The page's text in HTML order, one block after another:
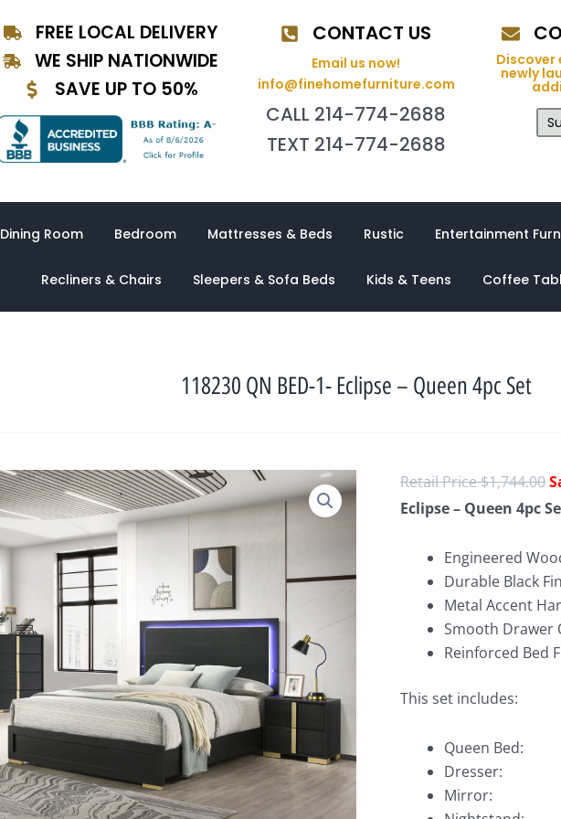
FREE LOCAL DELIVERY
WE SHIP NATIONWIDE
SAVE UP TO 50%
CONTACT US
Email us now!
info@finehomefurniture.com
CALL 214-774-2688
TEXT 214-774-2688
Discover
newly
Dining Room Bedroom Mattresses & Beds Rustic Entertainment
Recliners & Chairs Sleepers & Sofa Beds Kids & Teens Coffee
118230 QN BED-1- Eclipse – Queen 4pc Set
$1,744.00
Eclipse – Queen 4pc
Engineered
Durable Black
Metal Accent
Smooth Drawer
Reinforced Bed
This set includes:
Queen Bed:
Dresser:
Mirror: